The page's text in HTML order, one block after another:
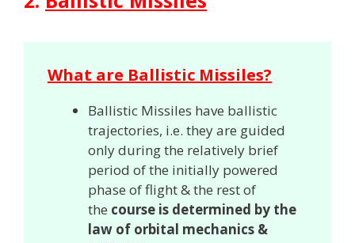
What are Ballistic Missiles?
Ballistic Missiles have ballistic
trajectories, i.e. they are guided
only during the relatively brief
period of the initially powered
phase of flight & the rest of
the course is determined by the
law of orbital mechanics &